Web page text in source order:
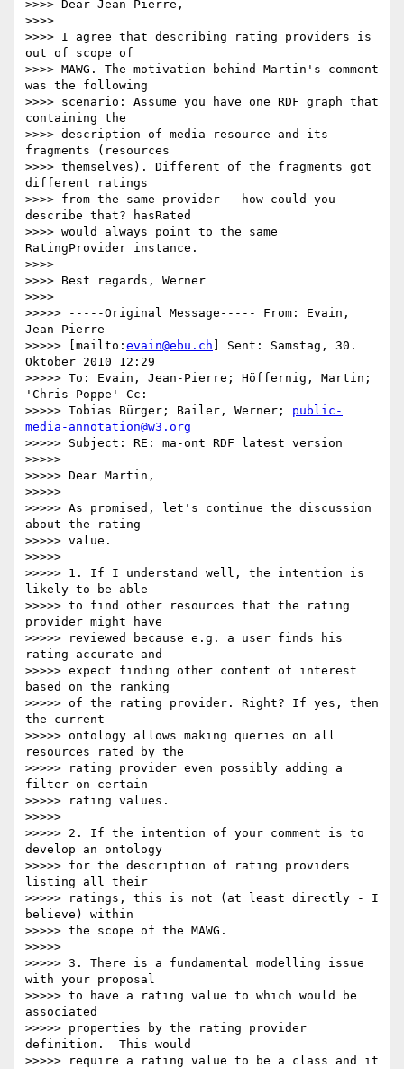
>>>> Dear Jean-Pierre,
>>>>
>>>> I agree that describing rating providers is
out of scope of
>>>> MAWG. The motivation behind Martin's comment
was the following
>>>> scenario: Assume you have one RDF graph that
containing the
>>>> description of media resource and its
fragments (resources
>>>> themselves). Different of the fragments got
different ratings
>>>> from the same provider - how could you
describe that? hasRated
>>>> would always point to the same
RatingProvider instance.
>>>>
>>>> Best regards, Werner
>>>>
>>>>> -----Original Message----- From: Evain,
Jean-Pierre
>>>>> [mailto: evain@ebu.ch ] Sent: Samstag, 30.
Oktober 2010 12:29
>>>>> To: Evain, Jean-Pierre; Höffernig, Martin;
'Chris Poppe' Cc:
>>>>> Tobias Bürger; Bailer, Werner; public-
media-annotation@w3.org
>>>>> Subject: RE: ma-ont RDF latest version
>>>>>
>>>>> Dear Martin,
>>>>>
>>>>> As promised, let's continue the discussion
about the rating
>>>>> value.
>>>>>
>>>>> 1. If I understand well, the intention is
likely to be able
>>>>> to find other resources that the rating
provider might have
>>>>> reviewed because e.g. a user finds his
rating accurate and
>>>>> expect finding other content of interest
based on the ranking
>>>>> of the rating provider. Right? If yes, then
the current
>>>>> ontology allows making queries on all
resources rated by the
>>>>> rating provider even possibly adding a
filter on certain
>>>>> rating values.
>>>>>
>>>>> 2. If the intention of your comment is to
develop an ontology
>>>>> for the description of rating providers
listing all their
>>>>> ratings, this is not (at least directly - I
believe) within
>>>>> the scope of the MAWG.
>>>>>
>>>>> 3. There is a fundamental modelling issue
with your proposal
>>>>> to have a rating value to which would be
associated
>>>>> properties by the rating provider
definition.  This would
>>>>> require a rating value to be a class and it